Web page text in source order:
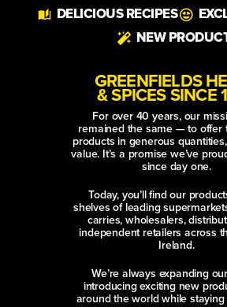
DELICIOUS RECIPES
NEW
GREENFIELDS
& SPICES SINCE
For over 40 years, our
remained the same — to offer
products in generous
value. It’s a promise we’ve
since day one.
Today, you’ll find our
shelves of leading
carries, wholesalers,
independent retailers across
Ireland.
We’re always expanding
introducing exciting new
around the world while